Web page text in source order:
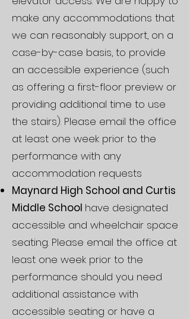
make any accommodations that
we can reasonably support, on a
case-by-case basis, to provide
an accessible experience (such
as offering a first-floor preview or
providing additional time to use
the stairs). Please email the office
at least one week prior to the
performance with any
accommodation requests
Maynard High School and Curtis
Middle School have designated
accessible and wheelchair space
seating. Please email the office at
least one week prior to the
performance should you need
additional assistance with
accessible seating or have a